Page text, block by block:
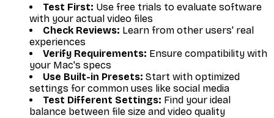
Test First: Use free trials to evaluate software
with your actual video files
Check Reviews: Learn from other users' real
experiences
Verify Requirements: Ensure compatibility with
your Mac's specs
Use Built-in Presets: Start with optimized
settings for common uses like social media
Test Different Settings: Find your ideal
balance between file size and video quality